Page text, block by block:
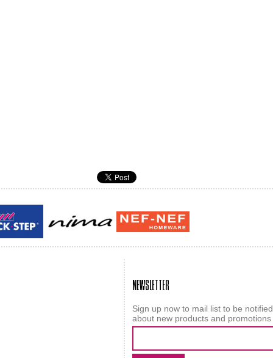
NEWSLETTER
Sign up now to mail list to be notified
about new products and promotions